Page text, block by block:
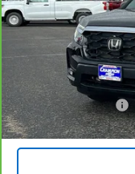
VIN:
29,646 mi
Internet Price
Documentation Fee
Retail Price with